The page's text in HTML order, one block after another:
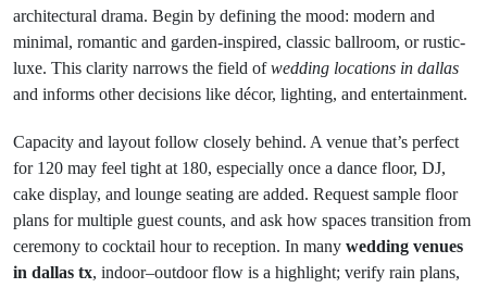
architectural drama. Begin by defining the mood: modern and
minimal, romantic and garden-inspired, classic ballroom, or rustic-
luxe. This clarity narrows the field ofwedding locations in dallas
and informs other decisions like décor, lighting, and entertainment.
Capacity and layout follow closely behind. A venue that’s perfect
for 120 may feel tight at 180, especially once a dance floor, DJ,
cake display, and lounge seating are added. Request sample floor
plans for multiple guest counts, and ask how spaces transition from
ceremony to cocktail hour to reception. In many wedding venues
in dallas tx, indoor–outdoor flow is a highlight; verify rain plans,